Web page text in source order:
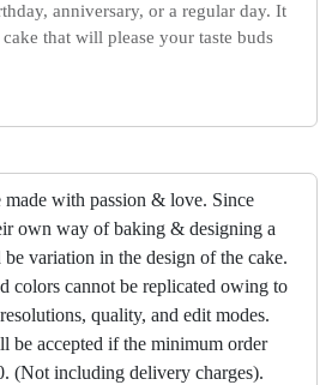
anniversary, or a regular day. It
that will please your taste buds
made with passion & love. Since
own way of baking & designing a
be variation in the design of the cake.
colors cannot be replicated owing to
quality, and edit modes.
be accepted if the minimum order
(Not including delivery charges).